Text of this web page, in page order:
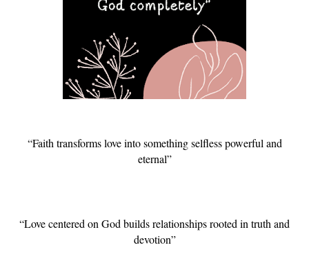
“Faith transforms love into something selfless powerful and
eternal”
“Love centered on God builds relationships rooted in truth and
devotion”